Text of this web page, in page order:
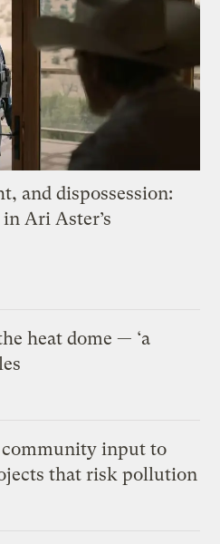
and dispossession:
Ari Aster’s
heat dome — ‘a
input to
that risk pollution